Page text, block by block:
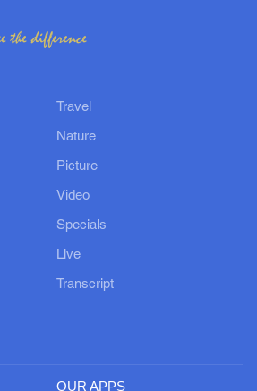
Travel
Nature
Picture
Video
Specials
Live
Transcript
OUR APPS